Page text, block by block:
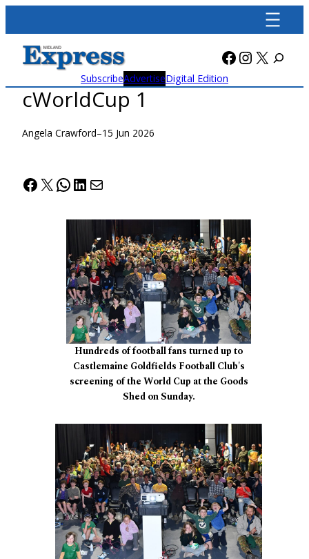
content
Facebook
X
SubscribeAdvertiseDigital Edition
cWorldCup 1
Angela Crawford–15 Jun 2026
Facebook
X WhatsApp
LinkedIn
Mail
Hundreds of football fans turned up to
Castlemaine Goldfields Football Club's
screening of the World Cup at the Goods
Shed on Sunday.